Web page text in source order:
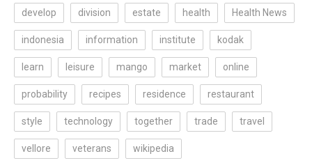
develop division estate health Health News
indonesia information institute kodak
learn leisure mango market online
probability recipes residence restaurant
style technology together trade travel
vellore veterans wikipedia